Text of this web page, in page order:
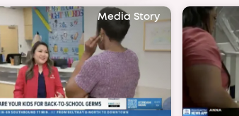
Media Story